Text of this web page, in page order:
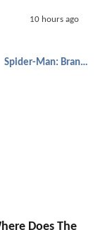
10 hours ago
Spider-Man: Brand New Day
Does The